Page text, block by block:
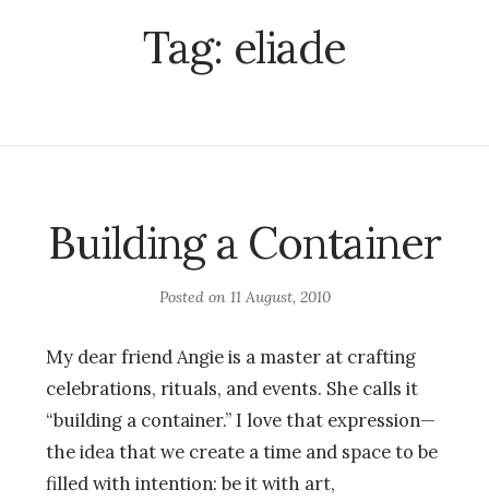
Tag: eliade
Building a Container
Posted on 11 August, 2010
My dear friend Angie is a master at crafting
celebrations, rituals, and events. She calls it
“building a container.” I love that expression—
the idea that we create a time and space to be
filled with intention: be it with art,